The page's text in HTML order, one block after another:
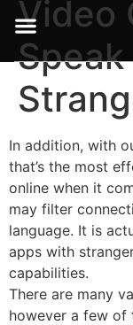
Video
In addition, with
that’s the most
online when it
may filter
language. It is
apps with
capabilities.
There are many
however a few of